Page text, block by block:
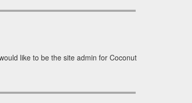
like to be the site admin for Coconut